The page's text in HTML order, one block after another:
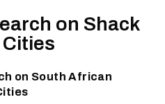
on Shack
on South African